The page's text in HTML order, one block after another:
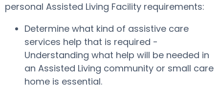
personal Assisted Living Facility requirements:
Determine what kind of assistive care
services help that is required -
Understanding what help will be needed in
an Assisted Living community or small care
home is essential.